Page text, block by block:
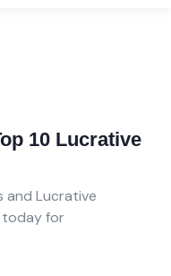
10 Lucrative
and Lucrative
today for